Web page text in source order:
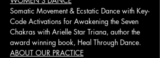
Somatic Movement & Ecstatic Dance with Key-
Code Activations for Awakening the Seven
Chakras with Arielle Star Triana, author the
award winning book, Heal Through Dance.
ABOUT OUR PRACTICE